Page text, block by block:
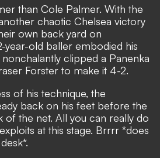
than Cole Palmer. With the
chaotic Chelsea victory
own back yard on
year-old baller embodied his
clipped a Panenka
Forster to make it 4-2.
of his technique, the
back on his feet before the
of the net. All you can really do
at this stage. Brrrr *does